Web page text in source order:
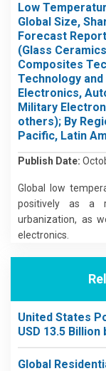
Low
Global Size,
Forecast
(Glass
Composites
Technology
Electronics,
Military
others); By
Pacific, Latin
Publish Date:
Global low
positively as a
urbanization, as
electronics.
United States
USD 13.5 Billion
Global